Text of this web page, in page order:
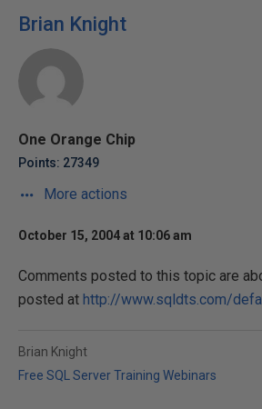
Brian Knight
One Orange Chip
Points: 27349
More actions
October 15, 2004 at 10:06 am
Comments posted to this topic are
posted at http://www.sqldts.com/
Brian Knight
Free SQL Server Training Webinars